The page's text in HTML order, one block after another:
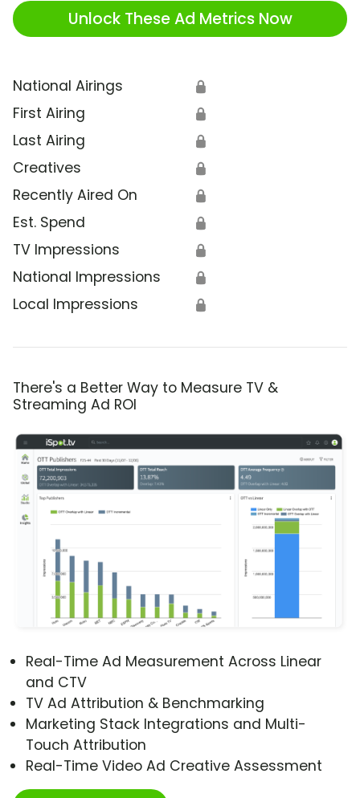
Unlock These Ad Metrics Now
National Airings 🔒
First Airing 🔒
Last Airing 🔒
Creatives 🔒
Recently Aired On 🔒
Est. Spend 🔒
TV Impressions 🔒
National Impressions 🔒
Local Impressions 🔒
There's a Better Way to Measure TV &
Streaming Ad ROI
Real-Time Ad Measurement Across Linear
and CTV
TV Ad Attribution & Benchmarking
Marketing Stack Integrations and Multi-
Touch Attribution
Real-Time Video Ad Creative Assessment